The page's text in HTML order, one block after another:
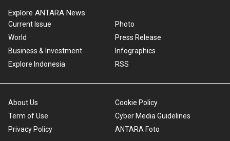
Explore ANTARA News
Current Issue
World
Business & Investment
Explore Indonesia
Photo
Press Release
Infographics
RSS
About Us
Term of Use
Privacy Policy
Cookie Policy
Cyber Media Guidelines
ANTARA Foto